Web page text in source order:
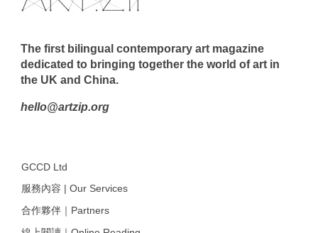
The first bilingual contemporary art magazine
dedicated to bringing together the world of art in
the UK and China.
hello@artzip.org
GCCD Ltd
服務內容 | Our Services
合作夥伴｜Partners